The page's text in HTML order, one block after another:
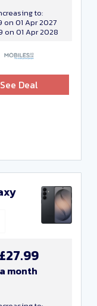
to:
on 01 Apr 2027
on 01 Apr 2028
See Deal
£27.99
a month